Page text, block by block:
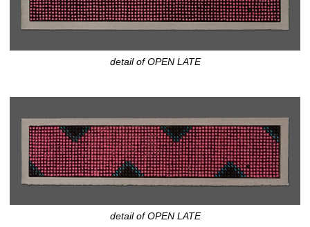
detail of OPEN LATE
detail of OPEN LATE